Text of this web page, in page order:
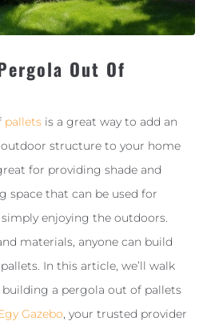
Out Of
pallets is a great way to add an
structure to your home
for providing shade and
space that can be used for
enjoying the outdoors.
materials, anyone can build
In this article, we’ll walk
a pergola out of pallets
Gazebo , your trusted provider